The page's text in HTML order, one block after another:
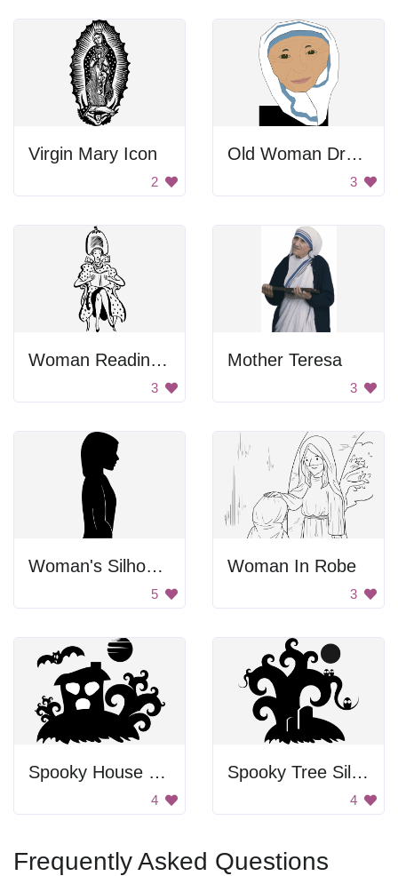
Virgin Mary Icon
2
Old Woman Drawing
3
Woman Reading Book
3
Mother Teresa
3
Woman's Silhouette
5
Woman In Robe
3
Spooky House Silhouette
4
Spooky Tree Silhouette
4
Frequently Asked Questions